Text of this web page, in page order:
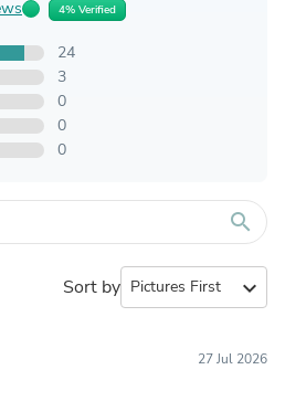
4% Verified
24
3
0
0
0
search
Sort by expand_more
27 Jul 2026